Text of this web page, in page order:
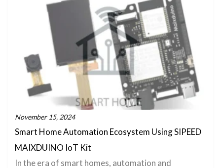
November 15, 2024
Smart Home Automation Ecosystem Using SIPEED
MAIXDUINO IoT Kit
In the era of smart homes, automation and